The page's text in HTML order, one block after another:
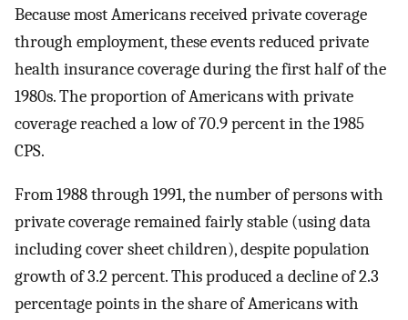
Because most Americans received private coverage
through employment, these events reduced private
health insurance coverage during the first half of the
1980s. The proportion of Americans with private
coverage reached a low of 70.9 percent in the 1985
CPS.
From 1988 through 1991, the number of persons with
private coverage remained fairly stable (using data
including cover sheet children), despite population
growth of 3.2 percent. This produced a decline of 2.3
percentage points in the share of Americans with